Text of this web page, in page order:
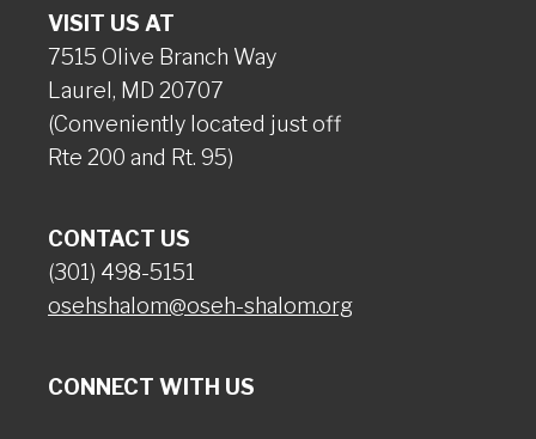
VISIT US AT
7515 Olive Branch Way
Laurel, MD 20707
(Conveniently located just off
Rte 200 and Rt. 95)
CONTACT US
(301) 498-5151
osehshalom@oseh-shalom.org
CONNECT WITH US